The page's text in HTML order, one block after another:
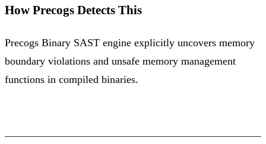
How Precogs Detects This
Precogs Binary SAST engine explicitly uncovers memory
boundary violations and unsafe memory management
functions in compiled binaries.